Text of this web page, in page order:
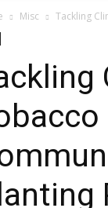
Misc Tackling